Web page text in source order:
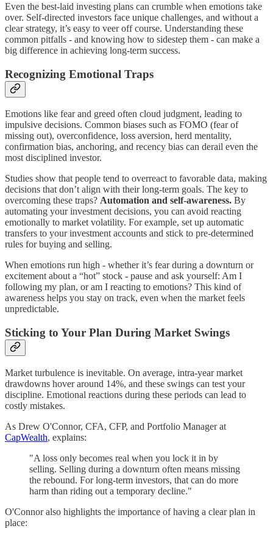
Even the best-laid investing plans can crumble when emotions take
over. Self-directed investors face unique challenges, and without a
clear strategy, it’s easy to veer off course. Understanding these
common pitfalls - and knowing how to sidestep them - can make a
big difference in achieving long-term success.
Recognizing Emotional Traps
Emotions like fear and greed often cloud judgment, leading to
impulsive decisions. Common biases such as FOMO (fear of
missing out), overconfidence, loss aversion, herd mentality,
confirmation bias, anchoring, and recency bias can derail even the
most disciplined investor.
Studies show that people tend to overreact to favorable data, making
decisions that don’t align with their long-term goals. The key to
overcoming these traps? Automation and self-awareness. By
automating your investment decisions, you can avoid reacting
emotionally to market volatility. For example, set up automatic
transfers to your investment accounts and stick to pre-determined
rules for buying and selling.
When emotions run high - whether it’s fear during a downturn or
excitement about a “hot” stock - pause and ask yourself: Am I
following my plan, or am I reacting to emotions? This kind of
awareness helps you stay on track, even when the market feels
unpredictable.
Sticking to Your Plan During Market Swings
Market turbulence is inevitable. On average, intra-year market
drawdowns hover around 14%, and these swings can test your
discipline. Emotional reactions during these periods can lead to
costly mistakes.
As Drew O'Connor, CFA, CFP, and Portfolio Manager at
CapWealth, explains:
"A loss only becomes real when you lock it in by
selling. Selling during a downturn often means missing
the rebound. For long-term investors, that can do more
harm than riding out a temporary decline."
O'Connor also highlights the importance of having a clear plan in
place: